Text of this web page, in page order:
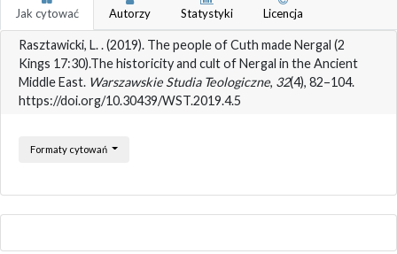
Jak cytować Autorzy Statystyki Licencja
Rasztawicki, L. . (2019). The people of Cuth made Nergal (2
Kings 17:30).The historicity and cult of Nergal in the Ancient
Middle East. Warszawskie Studia Teologiczne, 32(4), 82–104.
https://doi.org/10.30439/WST.2019.4.5
Formaty cytowań